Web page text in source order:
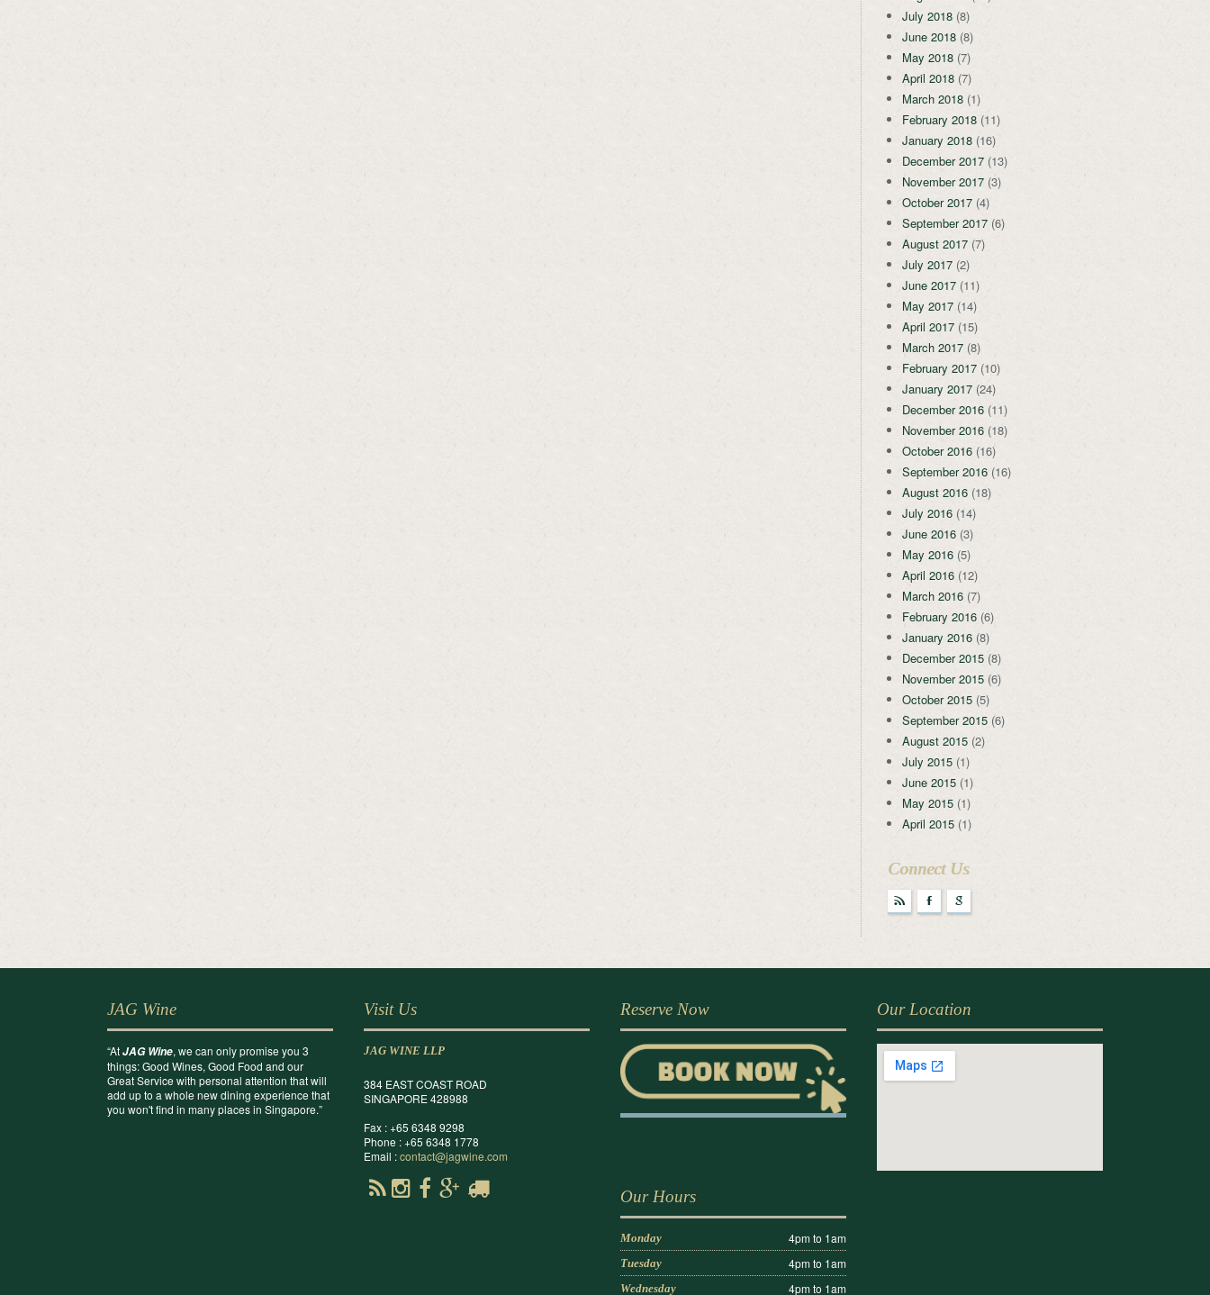
July 2018(8)
June 2018(8)
May 2018(7)
April 2018(7)
March 2018(1)
February 2018(11)
January 2018(16)
December 2017(13)
November 2017(3)
October 2017(4)
September 2017(6)
August 2017(7)
July 2017(2)
June 2017(11)
May 2017(14)
April 2017(15)
March 2017(8)
February 2017(10)
January 2017(24)
December 2016(11)
November 2016(18)
October 2016(16)
September 2016(16)
August 2016(18)
July 2016(14)
June 2016(3)
May 2016(5)
April 2016(12)
March 2016(7)
February 2016(6)
January 2016(8)
December 2015(8)
November 2015(6)
October 2015(5)
September 2015(6)
August 2015(2)
July 2015(1)
June 2015(1)
May 2015(1)
April 2015(1)
Connect Us
r F g
JAG Wine
“AtJAG Wine, we can only promise you 3
things: Good Wines, Good Food and our
Great Service with personal attention that will
add up to a whole new dining experience that
you won't find in many places in Singapore.”
Visit Us
JAG WINE LLP
384 EAST COAST ROAD
SINGAPORE 428988
Fax : +65 6348 9298
Phone : +65 6348 1778
Email :contact@jagwine.com
Reserve Now Our Location
Our Hours
Monday 4pm to 1am
Tuesday 4pm to 1am
Wednesday 4pm to 1am